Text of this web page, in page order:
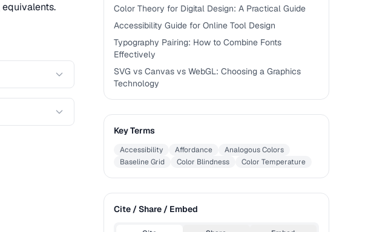
equivalents.
Color Theory for Digital Design: A Practical Guide
Accessibility Guide for Online Tool Design
Typography Pairing: How to Combine Fonts
Effectively
SVG vs Canvas vs WebGL: Choosing a Graphics
Technology
Key Terms
Accessibility Affordance
Analogous Colors
Baseline Grid
Color Blindness Color Temperature
Cite / Share / Embed